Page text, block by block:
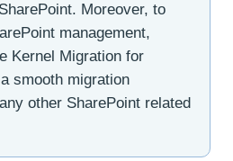
Moreover, to
management,
Kernel Migration for
smooth migration
other SharePoint related